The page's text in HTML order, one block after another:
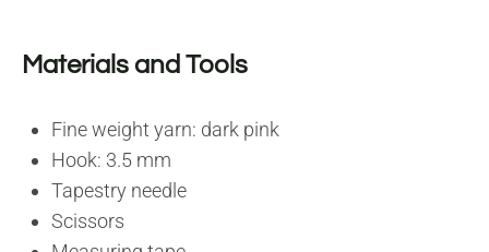
Materials and Tools
Fine weight yarn: dark pink
Hook: 3.5 mm
Tapestry needle
Scissors